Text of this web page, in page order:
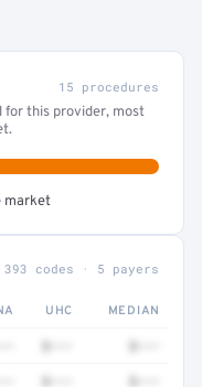
15 procedures
for this provider, most
market
393 codes · 5 payers
UHC MEDIAN